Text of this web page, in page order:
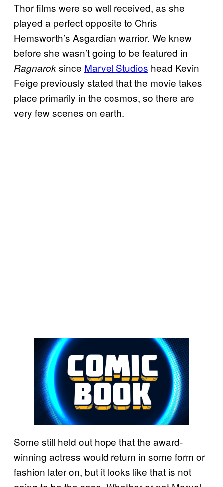
Thor films were so well received, as she
played a perfect opposite to Chris
Hemsworth’s Asgardian warrior. We knew
before she wasn’t going to be featured in
Ragnaroksince Marvel Studios head Kevin
Feige previously stated that the movie takes
place primarily in the cosmos, so there are
very few scenes on earth.
Some still held out hope that the award-
winning actress would return in some form or
fashion later on, but it looks like that is not